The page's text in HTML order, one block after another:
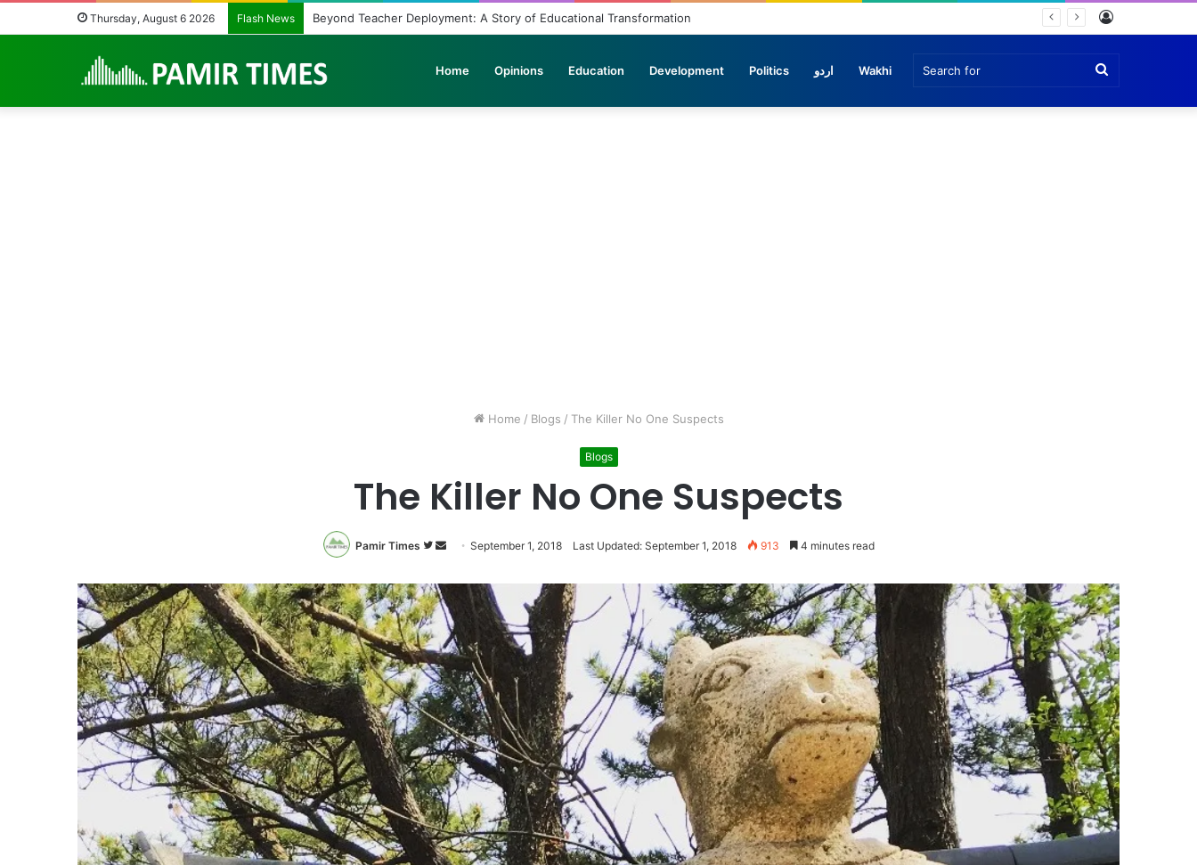
Thursday, August 6 2026 Flash News Beyond Teacher Deployment: A Story of Educational Transformation
Home Opinions Education Development Politics اردو Wakhi
Home / Blogs / The Killer No One Suspects
Blogs
The Killer No One Suspects
Pamir Times
Follow
Twitter
Send
email
September 1, 2018 Last Updated: September 1, 2018 913 4 minutes read